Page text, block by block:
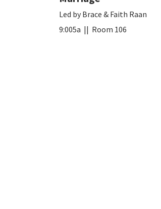
Led by Brace & Faith Raan
9:005a || Room 106